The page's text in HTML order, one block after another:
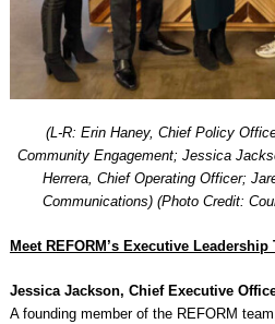
(L-R: Erin Haney, Chief Policy
Community Engagement; Jessica
Herrera, Chief Operating Officer;
Communications) (Photo Credit:
Meet REFORM’s Executive Leadership
Jessica Jackson, Chief Executive
A founding member of the REFORM